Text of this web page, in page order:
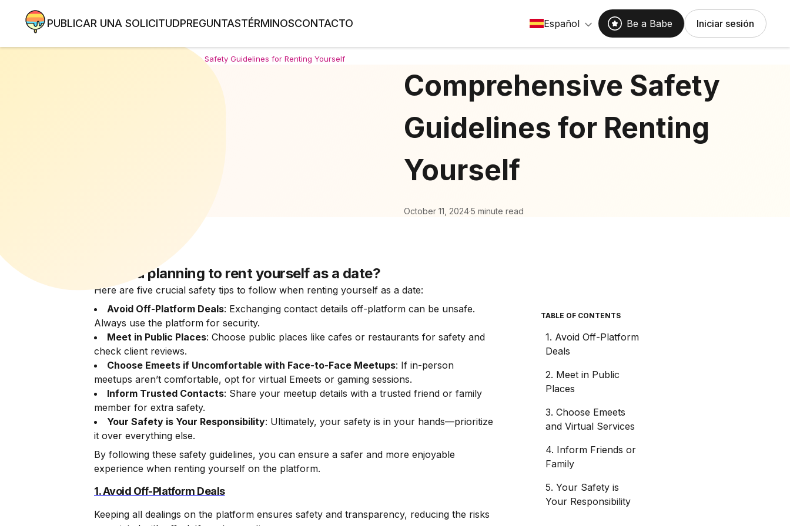
PUBLICAR UNA SOLICITUDPREGUNTASTÉRMINOSCONTACTO Español Be a Babe Iniciar sesión
Comprehensive Safety Guidelines for Renting Yourself
Comprehensive Safety
Guidelines for Renting
Yourself
October 11, 2024·5 minute read
Are you planning to rent yourself as a date?
Here are five crucial safety tips to follow when renting yourself as a date:
Avoid Off-Platform Deals: Exchanging contact details off-platform can be unsafe.
Always use the platform for security.
Meet in Public Places: Choose public places like cafes or restaurants for safety and
check client reviews.
Choose Emeets if Uncomfortable with Face-to-Face Meetups: If in-person
meetups aren’t comfortable, opt for virtual Emeets or gaming sessions.
Inform Trusted Contacts: Share your meetup details with a trusted friend or family
member for extra safety.
Your Safety is Your Responsibility: Ultimately, your safety is in your hands—prioritize
it over everything else.
By following these safety guidelines, you can ensure a safer and more enjoyable
experience when renting yourself on the platform.
1. Avoid Off-Platform Deals
Keeping all dealings on the platform ensures safety and transparency, reducing the risks
TABLE OF CONTENTS
1. Avoid Off-Platform
Deals
2. Meet in Public
Places
3. Choose Emeets
and Virtual Services
4. Inform Friends or
Family
5. Your Safety is
Your Responsibility